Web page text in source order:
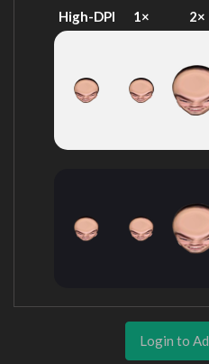
High-DPI 1× 2×
Login to